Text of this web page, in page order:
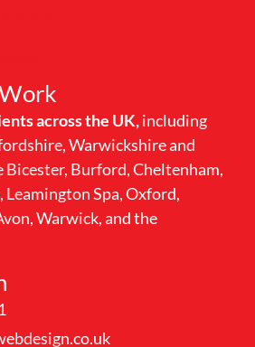
across the UK,including
Warwickshire and
Bicester, Burford, Cheltenham,
Spa, Oxford,
Warwick, and the